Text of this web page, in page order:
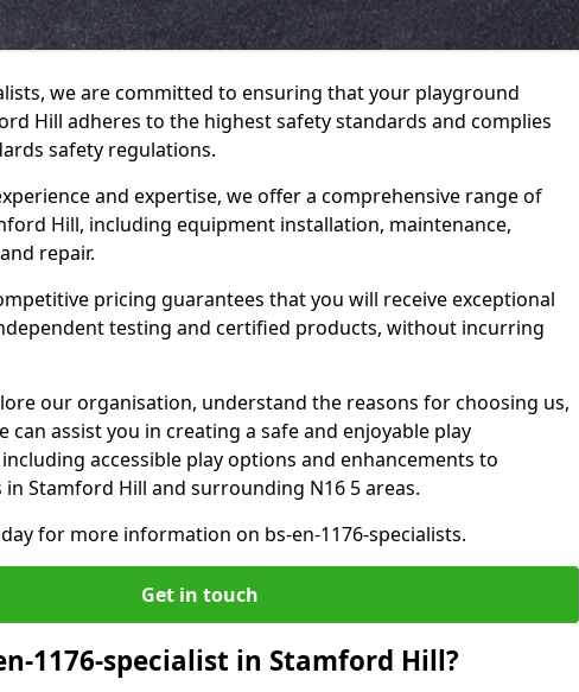
we are committed to ensuring that your playground
Hill adheres to the highest safety standards and complies
safety regulations.
and expertise, we offer a comprehensive range of
Hill, including equipment installation, maintenance,
repair.
pricing guarantees that you will receive exceptional
testing and certified products, without incurring
our organisation, understand the reasons for choosing us,
can assist you in creating a safe and enjoyable play
accessible play options and enhancements to
Stamford Hill and surrounding N16 5 areas.
for more information on bs-en-1176-specialists.
Get in touch
1176-specialist in Stamford Hill?